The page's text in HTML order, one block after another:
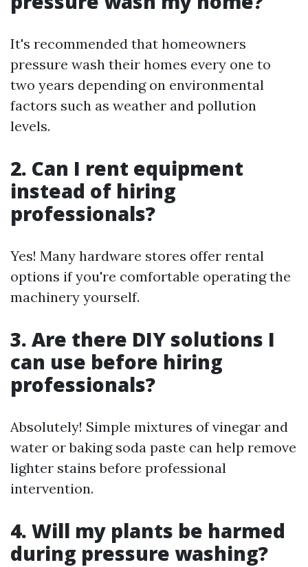
It's recommended that homeowners
pressure wash their homes every one to
two years depending on environmental
factors such as weather and pollution
levels.
2. Can I rent equipment
instead of hiring
professionals?
Yes! Many hardware stores offer rental
options if you're comfortable operating the
machinery yourself.
3. Are there DIY solutions I
can use before hiring
professionals?
Absolutely! Simple mixtures of vinegar and
water or baking soda paste can help remove
lighter stains before professional
intervention.
4. Will my plants be harmed
during pressure washing?